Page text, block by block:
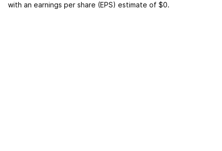
with an earnings per share (EPS) estimate of $0.